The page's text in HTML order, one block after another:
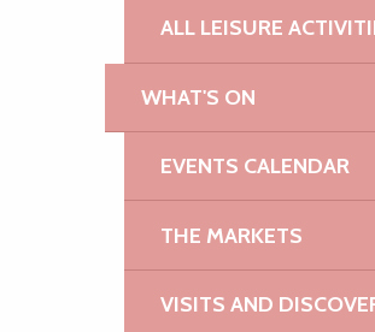
ALL LEISURE
WHAT'S ON
EVENTS CALENDAR
THE MARKETS
VISITS AND